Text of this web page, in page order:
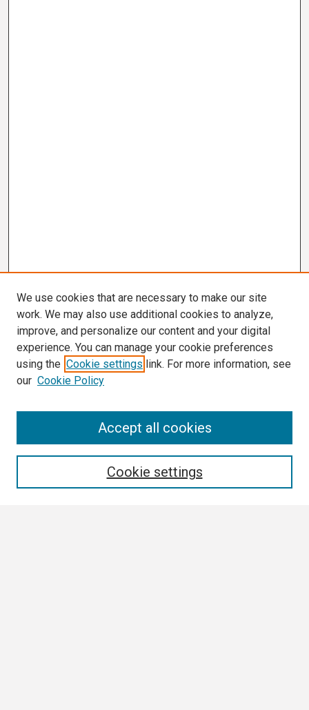
We use cookies that are necessary to make our site
work. We may also use additional cookies to analyze,
improve, and personalize our content and your digital
experience. You can manage your cookie preferences
using the Cookie settings link. For more information, see
our Cookie Policy
Cookie settings
Accept all cookies